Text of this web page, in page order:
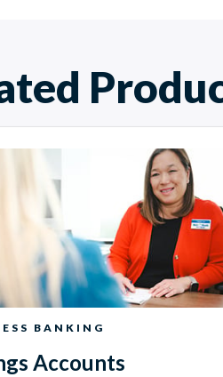
BANKING
Accounts